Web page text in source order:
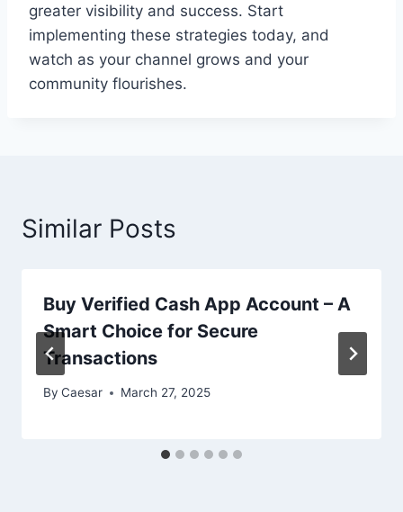
greater visibility and success. Start
implementing these strategies today, and
watch as your channel grows and your
community flourishes.
Similar Posts
Buy Verified Cash App Account – A
Smart Choice for Secure
Transactions
By Caesar March 27, 2025